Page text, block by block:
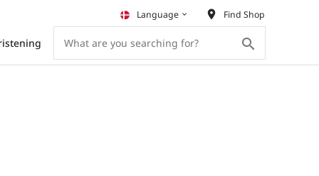
search
Language keyboard_arrow_down place Find Shop